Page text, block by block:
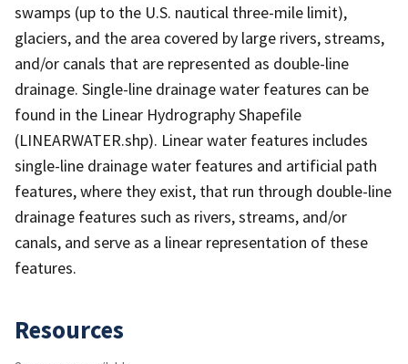
swamps (up to the U.S. nautical three-mile limit),
glaciers, and the area covered by large rivers, streams,
and/or canals that are represented as double-line
drainage. Single-line drainage water features can be
found in the Linear Hydrography Shapefile
(LINEARWATER.shp). Linear water features includes
single-line drainage water features and artificial path
features, where they exist, that run through double-line
drainage features such as rivers, streams, and/or
canals, and serve as a linear representation of these
features.
Resources